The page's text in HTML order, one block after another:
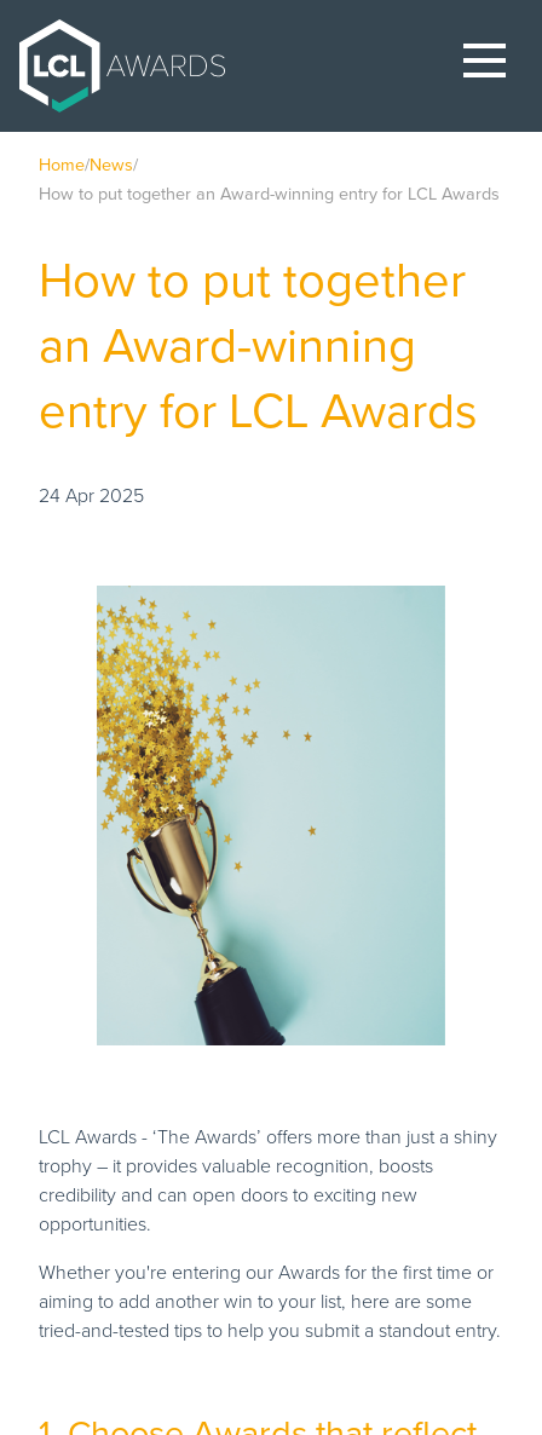
Home/News/
How to put together an Award-winning entry for LCL Awards
How to put together
an Award-winning
entry for LCL Awards
24 Apr 2025
LCL Awards - ‘The Awards’ offers more than just a shiny
trophy – it provides valuable recognition, boosts
credibility and can open doors to exciting new
opportunities.
Whether you're entering our Awards for the first time or
aiming to add another win to your list, here are some
tried-and-tested tips to help you submit a standout entry.